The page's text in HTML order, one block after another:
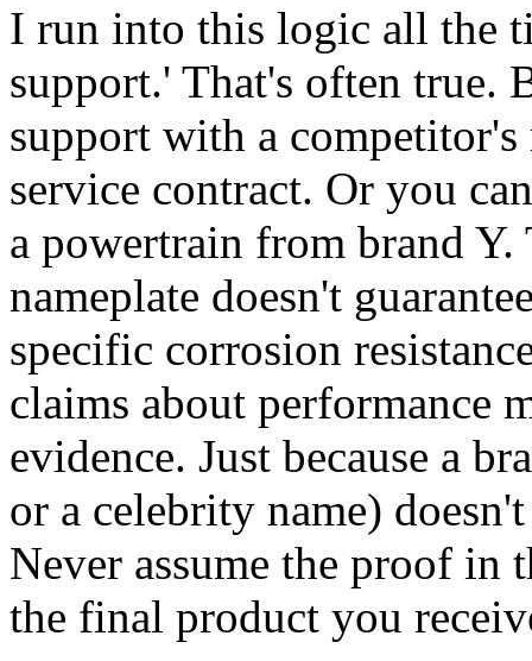
I run into this logic all the
support.' That's often true.
support with a
service contract. Or you
a powertrain from brand
nameplate doesn't
specific corrosion
claims about performance
evidence. Just because a
or a celebrity name)
Never assume the proof in
the final product you